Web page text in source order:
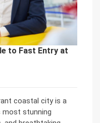
to Fast Entry at
coastal city is a
most stunning